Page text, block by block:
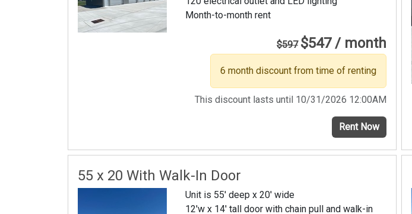
Month-to-month rent
$597 $547 / month
6 month discount from time of renting
This discount lasts until 10/31/2026 12:00AM
Rent Now
55 x 20 With Walk-In Door
Unit is 55' deep x 20' wide
12'w x 14' tall door with chain pull and walk-in